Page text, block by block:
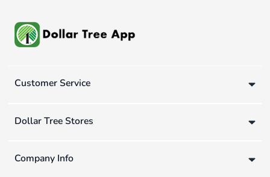
Customer Service
Dollar Tree Stores
Company Info